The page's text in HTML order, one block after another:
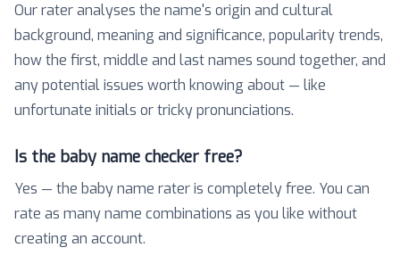
Our rater analyses the name's origin and cultural
background, meaning and significance, popularity trends,
how the first, middle and last names sound together, and
any potential issues worth knowing about — like
unfortunate initials or tricky pronunciations.
Is the baby name checker free?
Yes — the baby name rater is completely free. You can
rate as many name combinations as you like without
creating an account.